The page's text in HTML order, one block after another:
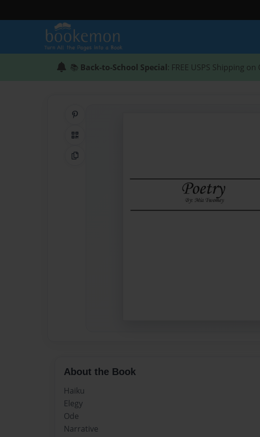
📚 Back-to-School Special: FREE USPS Shipping
QR Code
Copy Link
About the Book
Haiku
Elegy
Ode
Narrative